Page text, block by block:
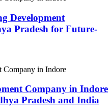
Development
Pradesh for Future-
Company in Indore
Pradesh and India